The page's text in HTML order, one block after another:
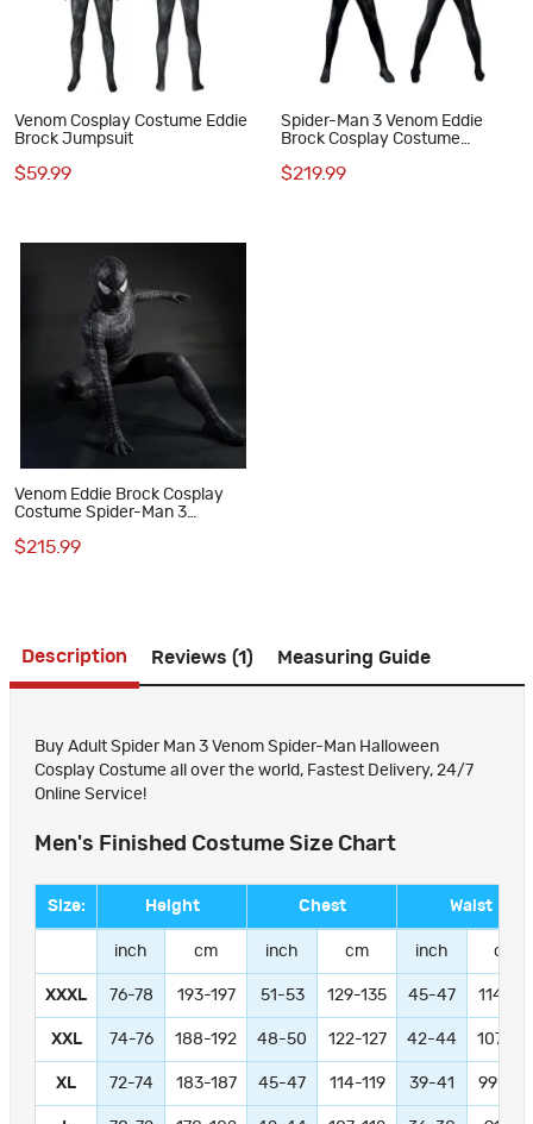
Venom Cosplay Costume Eddie
Brock Jumpsuit
$59.99
Spider-Man 3 Venom Eddie
Brock Cosplay Costume
Spider Outfit
$219.99
Venom Eddie Brock Cosplay
Costume Spider-Man 3
Premium Outfit for Men
$215.99
Description Reviews (1) Measuring Guide
Buy Adult Spider Man 3 Venom Spider-Man Halloween
Cosplay Costume all over the world, Fastest Delivery, 24/7
Online Service!
Men's Finished Costume Size Chart
Size: Height Chest Waist
inch cm inch cm inch cm
XXXL 76-78 193-197 51-53 129-135 45-47 114-119
XXL 74-76 188-192 48-50 122-127 42-44 107-112
XL 72-74 183-187 45-47 114-119 39-41 99-104